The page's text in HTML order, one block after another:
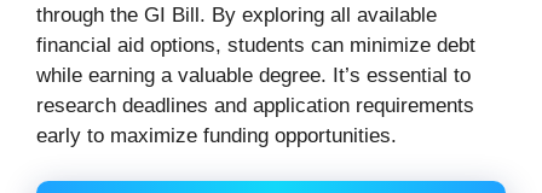
through the GI Bill. By exploring all available
financial aid options, students can minimize debt
while earning a valuable degree. It’s essential to
research deadlines and application requirements
early to maximize funding opportunities.